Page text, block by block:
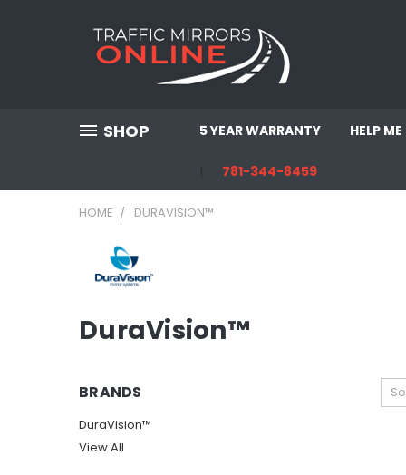
SHOP 5 YEAR WARRANTY HELP
781-344-8459
HOME DURAVISION™
DuraVision™
BRANDS
DuraVision™
View All